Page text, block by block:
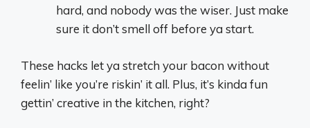
hard, and nobody was the wiser. Just make
sure it don’t smell off before ya start.
These hacks let ya stretch your bacon without
feelin’ like you’re riskin’ it all. Plus, it’s kinda fun
gettin’ creative in the kitchen, right?